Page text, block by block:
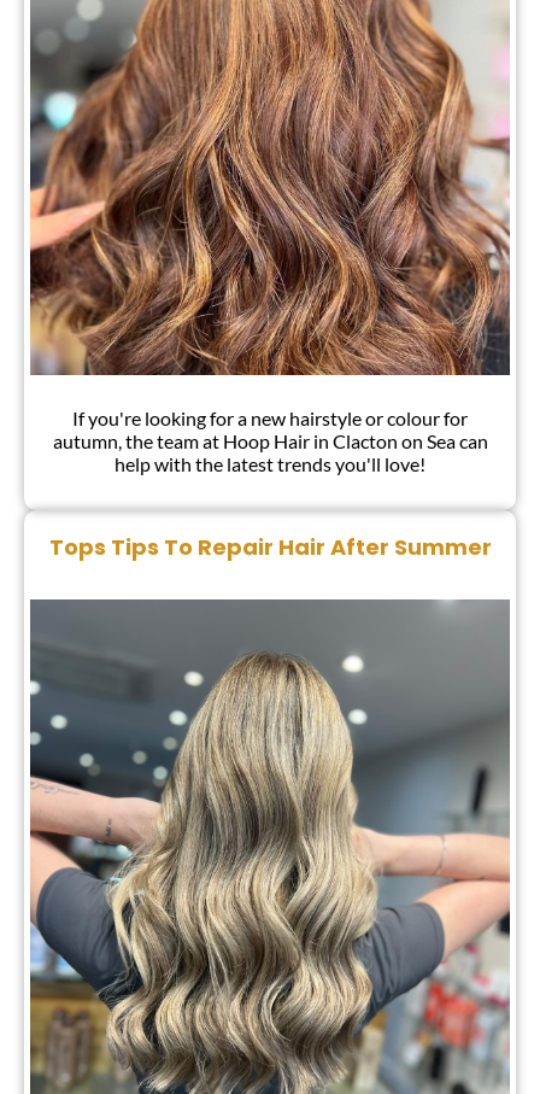
The Top Autumn Hair Trends 2024
If you're looking for a new hairstyle or colour for
autumn, the team at Hoop Hair in Clacton on Sea can
help with the latest trends you'll love!